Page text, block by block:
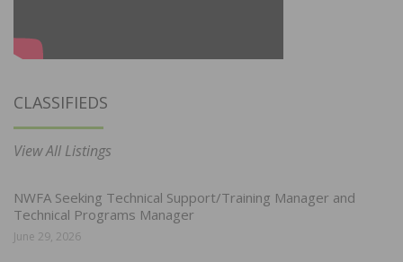
CLASSIFIEDS
View All Listings
NWFA Seeking Technical Support/Training Manager and
Technical Programs Manager
June 29, 2026